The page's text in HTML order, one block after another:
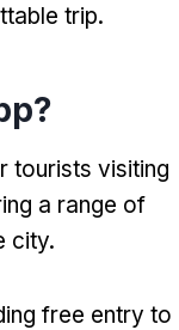
trip.
?
tourists visiting
a range of
city.
free entry to